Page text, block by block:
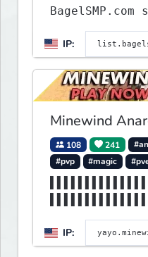
BagelSMP.com
IP:
Minewind
108 241
#pvp
#magic
IP: